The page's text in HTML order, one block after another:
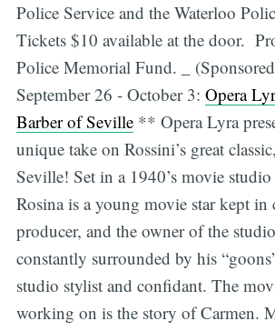
Police Service and the Waterloo
Tickets $10 available at the door.
Police Memorial Fund. _
September 26 - October 3: Opera
Barber of Seville** Opera Lyra
unique take on Rossini’s great
Seville! Set in a 1940’s movie
Rosina is a young movie star kept in
producer, and the owner of the
constantly surrounded by his
studio stylist and confidant. The
working on is the story of Carmen.